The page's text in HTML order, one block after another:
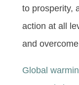
to prosperity,
action at all
and
Global